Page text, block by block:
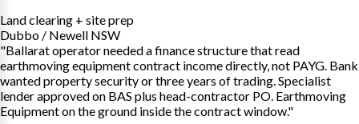
Land clearing + site prep
Dubbo / Newell NSW
"Ballarat operator needed a finance structure that read
earthmoving equipment contract income directly, not PAYG. Bank
wanted property security or three years of trading. Specialist
lender approved on BAS plus head-contractor PO. Earthmoving
Equipment on the ground inside the contract window."